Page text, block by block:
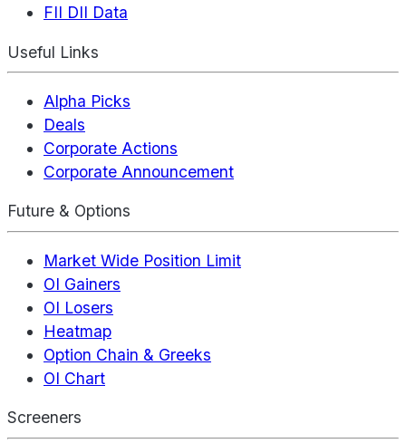
FII DII Data
Useful Links
Alpha Picks
Deals
Corporate Actions
Corporate Announcement
Future & Options
Market Wide Position Limit
OI Gainers
OI Losers
Heatmap
Option Chain & Greeks
OI Chart
Screeners